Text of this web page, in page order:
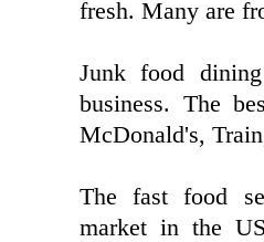
fresh. Many are
Junk food
business. The
McDonald's,
The fast food
market in the